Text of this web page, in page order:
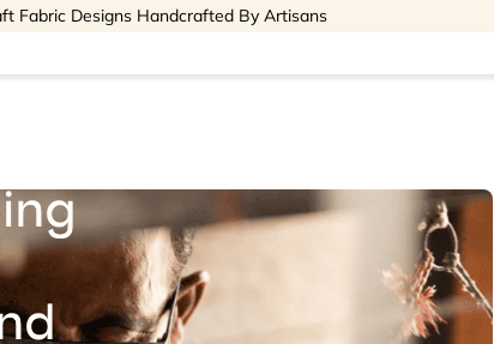
Fabric Designs Handcrafted By Artisans